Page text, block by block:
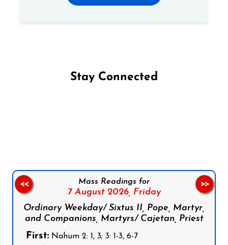
Stay Connected
Mass Readings for
7 August 2026, Friday
Ordinary Weekday/ Sixtus II, Pope, Martyr,
and Companions, Martyrs/ Cajetan, Priest
First: Nahum 2: 1, 3; 3: 1-3, 6-7
<< >>